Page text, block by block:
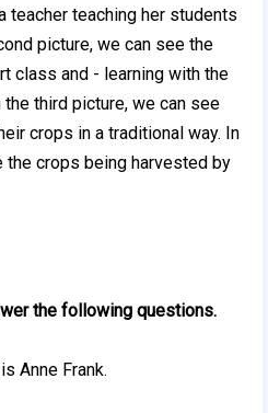
teacher teaching her students
picture, we can see the
class and - learning with the
third picture, we can see
crops in a traditional way. In
the crops being harvested by
the following questions.
Anne Frank.